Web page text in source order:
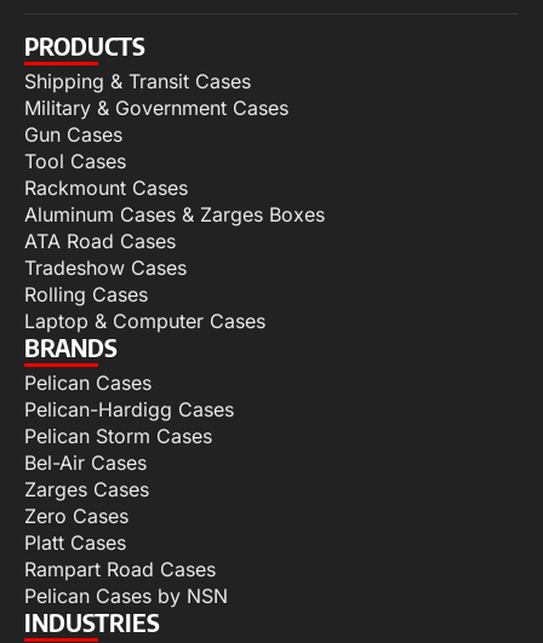
PRODUCTS
Shipping & Transit Cases
Military & Government Cases
Gun Cases
Tool Cases
Rackmount Cases
Aluminum Cases & Zarges Boxes
ATA Road Cases
Tradeshow Cases
Rolling Cases
Laptop & Computer Cases
BRANDS
Pelican Cases
Pelican-Hardigg Cases
Pelican Storm Cases
Bel-Air Cases
Zarges Cases
Zero Cases
Platt Cases
Rampart Road Cases
Pelican Cases by NSN
INDUSTRIES